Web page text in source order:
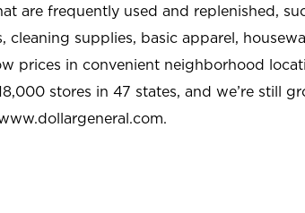
are frequently used and replenished,
cleaning supplies, basic apparel,
prices in convenient neighborhood
stores in 47 states, and we’re still